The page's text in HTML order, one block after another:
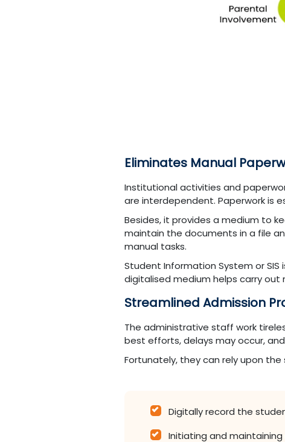
Eliminates Manual
Institutional activities and
are interdependent. Paperwork is
Besides, it provides a medium to
maintain the documents in a file
manual tasks.
Student Information System or
digitalised medium helps carry
Streamlined Admission
The administrative staff work
best efforts, delays may occur,
Fortunately, they can rely upon
Digitally record the
Initiating and